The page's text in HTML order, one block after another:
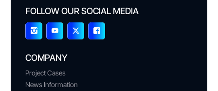
FOLLOW OUR SOCIAL MEDIA
COMPANY
Project Cases
News Information